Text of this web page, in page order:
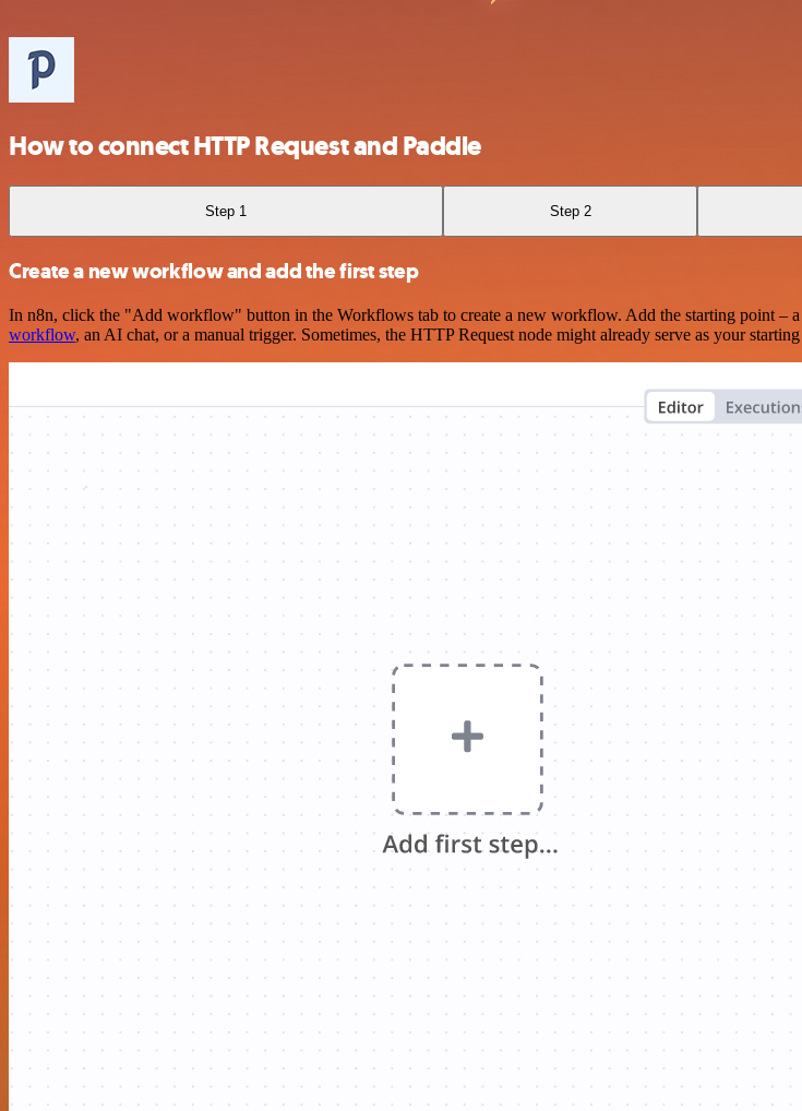
How to connect HTTP Request and Paddle
Step 1 Step 2
Create a new workflow and add the first step
In n8n, click the "Add workflow" button in the Workflows tab to create a new workflow. Add the starting point –
workflow, an AI chat, or a manual trigger. Sometimes, the HTTP Request node might already serve as your